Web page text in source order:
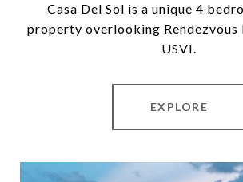
Casa Del Sol is a unique 4
property overlooking Rendezvous
USVI.
EXPLORE